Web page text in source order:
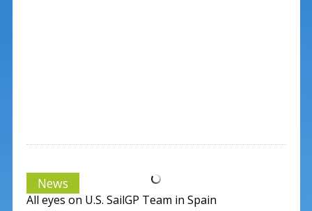
News
All eyes on U.S. SailGP Team in Spain